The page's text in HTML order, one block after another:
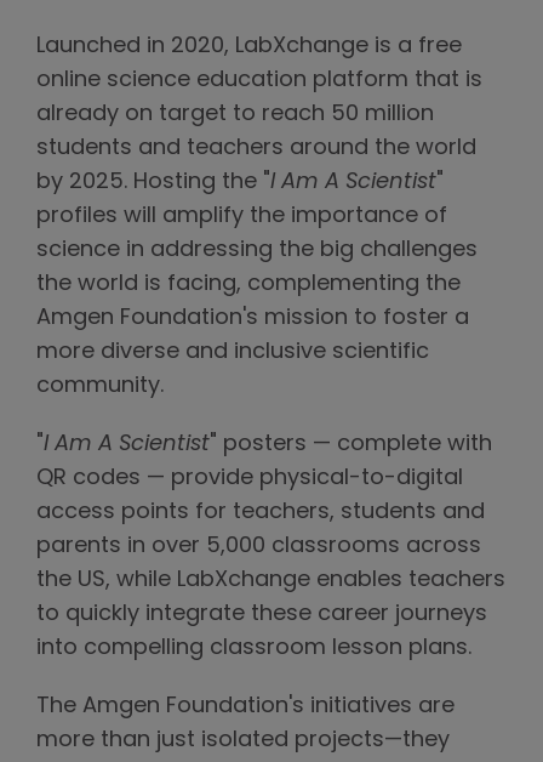
Launched in 2020, LabXchange is a free
online science education platform that is
already on target to reach 50 million
students and teachers around the world
by 2025. Hosting the " I Am A Scientist
profiles will amplify the importance of
science in addressing the big challenges
the world is facing, complementing the
Amgen Foundation's mission to foster a
more diverse and inclusive scientific
community.
I Am A Scientist " posters — complete with
QR codes — provide physical-to-digital
access points for teachers, students and
parents in over 5,000 classrooms across
the US, while LabXchange enables teachers
to quickly integrate these career journeys
into compelling classroom lesson plans.
The Amgen Foundation's initiatives are
more than just isolated projects—they